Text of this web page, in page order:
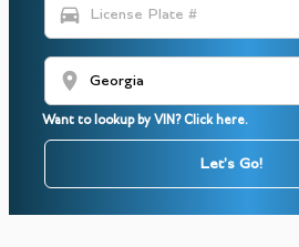
directions_car
location_on
Want to lookup by VIN? Click here.
Let's Go!